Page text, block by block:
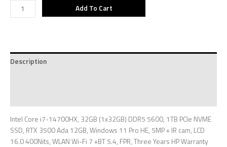
Add To Cart
Description
Intel Core i7-14700HX, 32GB (1x32GB) DDR5 5600, 1TB PCIe NVME
SSD, RTX 3500 Ada 12GB, Windows 11 Pro HE, 5MP + IR cam, LCD
16.0 400Nits, WLAN Wi-Fi 7 +BT 5.4, FPR, Three Years HP Warranty